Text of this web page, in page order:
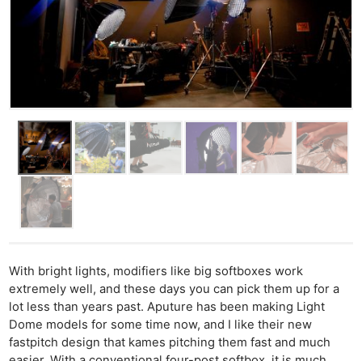
With bright lights, modifiers like big softboxes work
extremely well, and these days you can pick them up for a
lot less than years past. Aputure has been making Light
Dome models for some time now, and I like their new
fastpitch design that kames pitching them fast and much